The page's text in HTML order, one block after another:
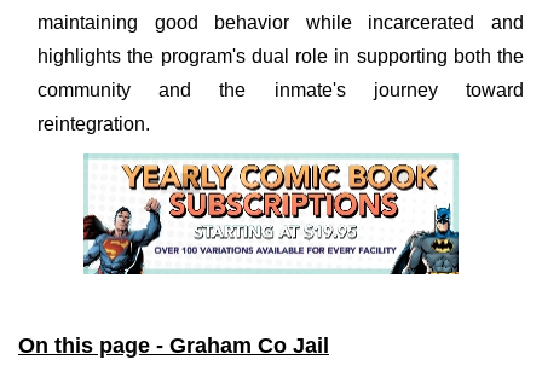
maintaining good behavior while incarcerated and
highlights the program's dual role in supporting both the
community and the inmate's journey toward
reintegration.
On this page - Graham Co Jail